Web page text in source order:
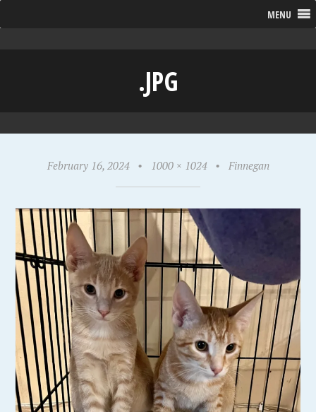
MENU
.JPG
February 16, 2024 • 1000 × 1024 • Finnegan